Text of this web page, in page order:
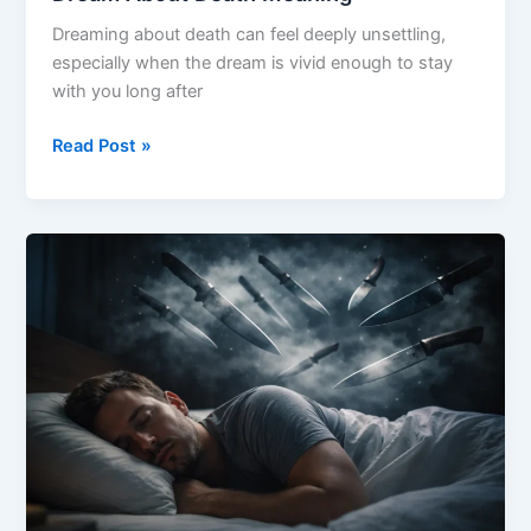
Dreaming about death can feel deeply unsettling,
especially when the dream is vivid enough to stay
with you long after
Dream
Meaning
Read Post »